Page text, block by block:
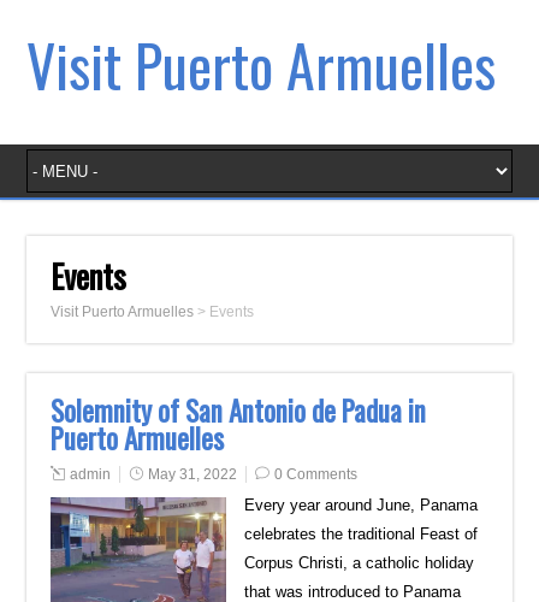
Visit Puerto Armuelles
Events
Visit Puerto Armuelles > Events
Solemnity of San Antonio de Padua in
Puerto Armuelles
admin May 31, 2022 0 Comments
Every year around June, Panama
celebrates the traditional Feast of
Corpus Christi, a catholic holiday
that was introduced to Panama